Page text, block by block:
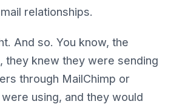
relationships.
And so. You know, the
they knew they were sending
through MailChimp or
using, and they would